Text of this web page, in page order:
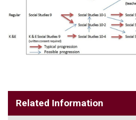
Related Information